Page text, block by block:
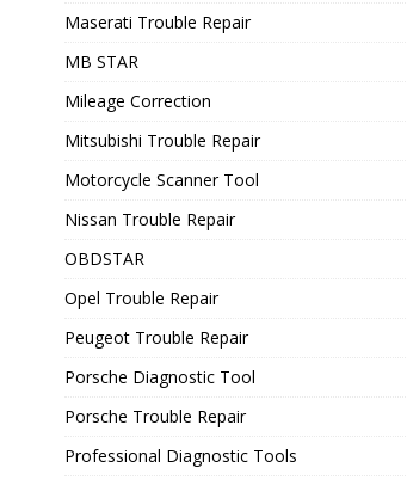
Maserati Trouble Repair
MB STAR
Mileage Correction
Mitsubishi Trouble Repair
Motorcycle Scanner Tool
Nissan Trouble Repair
OBDSTAR
Opel Trouble Repair
Peugeot Trouble Repair
Porsche Diagnostic Tool
Porsche Trouble Repair
Professional Diagnostic Tools